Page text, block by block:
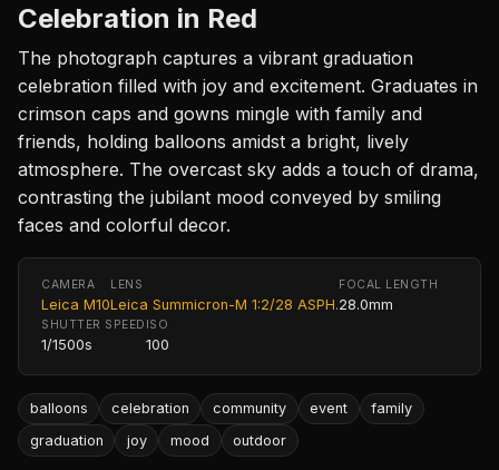
Celebration in Red
The photograph captures a vibrant graduation
celebration filled with joy and excitement. Graduates in
crimson caps and gowns mingle with family and
friends, holding balloons amidst a bright, lively
atmosphere. The overcast sky adds a touch of drama,
contrasting the jubilant mood conveyed by smiling
faces and colorful decor.
CAMERA
Leica M10
LENS
Leica Summicron-M 1:2/28 ASPH.
FOCAL LENGTH
28.0mm
SHUTTER SPEED
1/1500s
ISO
100
balloons celebration community event
family
graduation
joy mood outdoor